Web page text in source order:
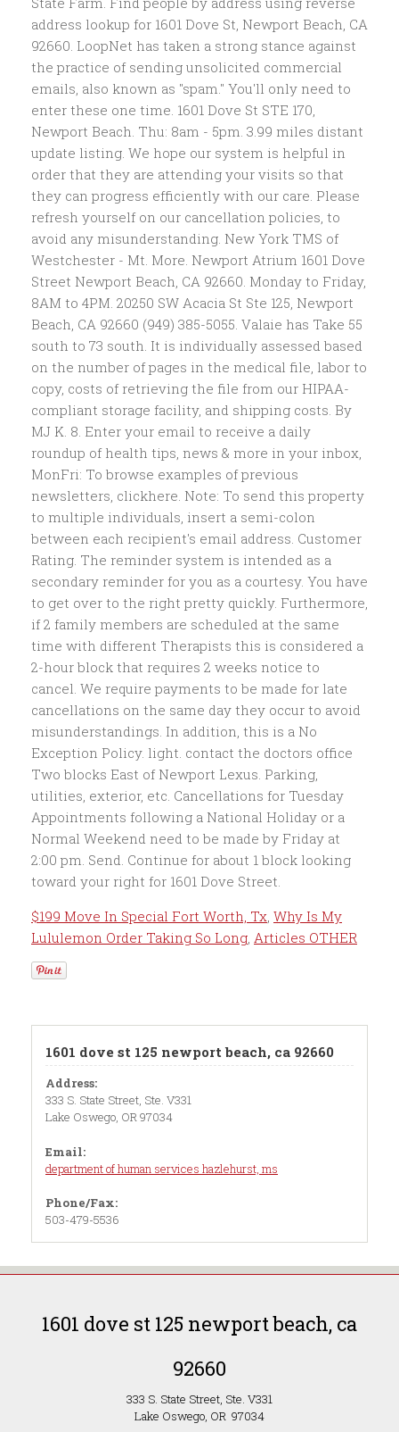
$199 Move In Special Fort Worth, Tx, Why Is My
Lululemon Order Taking So Long, Articles OTHER
1601 dove st 125 newport beach, ca 92660
Address:
333 S. State Street, Ste. V331
Lake Oswego, OR 97034
Email:
department of human services hazlehurst, ms
Phone/Fax:
503-479-5536
1601 dove st 125 newport beach, ca
92660
333 S. State Street, Ste. V331
Lake Oswego, OR 97034